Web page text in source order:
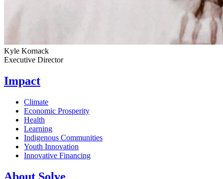
Kyle Kornack
Executive Director
Impact
Climate
Economic Prosperity
Health
Learning
Indigenous Communities
Youth Innovation
Innovative Financing
About Solve